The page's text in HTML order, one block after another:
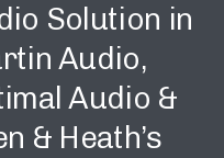
Solution in
Audio,
Audio &
& Heath’s